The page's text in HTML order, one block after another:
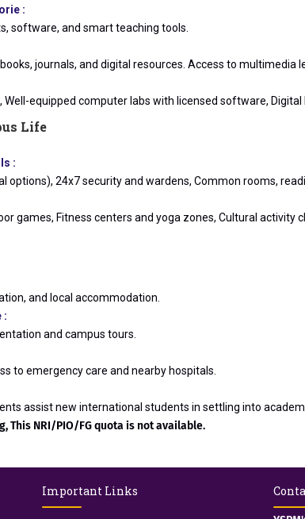
:
software, and smart teaching tools.
journals, and digital resources. Access to multimedia
Well-equipped computer labs with licensed software,
Life
:
options), 24x7 security and wardens, Common rooms,
games, Fitness centers and yoga zones, Cultural activity
and local accommodation.
:
and campus tours.
to emergency care and nearby hospitals.
assist new international students in settling into
This NRI/PIO/FG quota is not available.
Important Links